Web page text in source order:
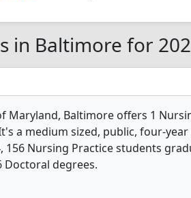
in Baltimore for
Maryland, Baltimore offers 1
a medium sized, public, four-
156 Nursing Practice students
Doctoral degrees.